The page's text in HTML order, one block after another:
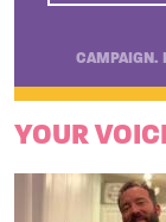
CAMPAIGN.
YOUR